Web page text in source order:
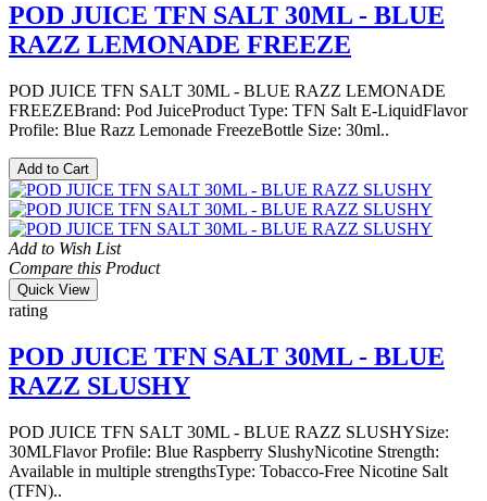
POD JUICE TFN SALT 30ML - BLUE
RAZZ LEMONADE FREEZE
POD JUICE TFN SALT 30ML - BLUE RAZZ LEMONADE
FREEZEBrand: Pod JuiceProduct Type: TFN Salt E-LiquidFlavor
Profile: Blue Razz Lemonade FreezeBottle Size: 30ml..
Add to Cart
Add to Wish List
Compare this Product
Quick View
rating
POD JUICE TFN SALT 30ML - BLUE
RAZZ SLUSHY
POD JUICE TFN SALT 30ML - BLUE RAZZ SLUSHYSize:
30MLFlavor Profile: Blue Raspberry SlushyNicotine Strength:
Available in multiple strengthsType: Tobacco-Free Nicotine Salt
(TFN)..